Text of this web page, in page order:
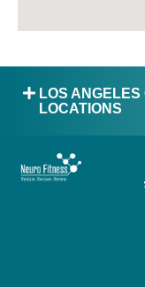
LOS
LOCATIONS